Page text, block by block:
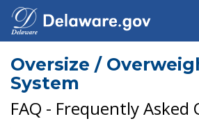
Oversize /
System
FAQ - Frequently Asked